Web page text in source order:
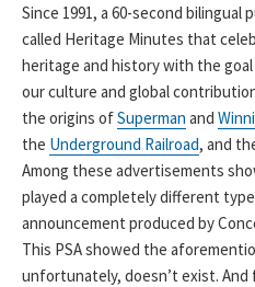
Since 1991, a 60-second bilingual
called Heritage Minutes that
heritage and history with the
our culture and global
the origins ofSuperman and
the Underground Railroad, and
Among these advertisements
played a completely different
announcement produced by
This PSA showed the
unfortunately, doesn’t exist. And